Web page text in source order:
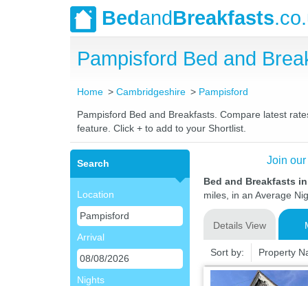
BedandBreakfasts
Pampisford Bed and
Home Cambridgeshire Pampisford
Pampisford Bed and Breakfasts. Compare latest
feature. Click + to add to your Shortlist.
Search
Location
Arrival
Nights
Join
Bed and Breakfasts
miles, in an Average
Details View
Sort by: Property